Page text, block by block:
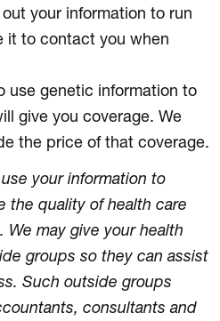
your information to run
it to contact you when
use genetic information to
give you coverage. We
the price of that coverage.
your information to
the quality of health care
We may give your health
groups so they can assist
Such outside groups
consultants and